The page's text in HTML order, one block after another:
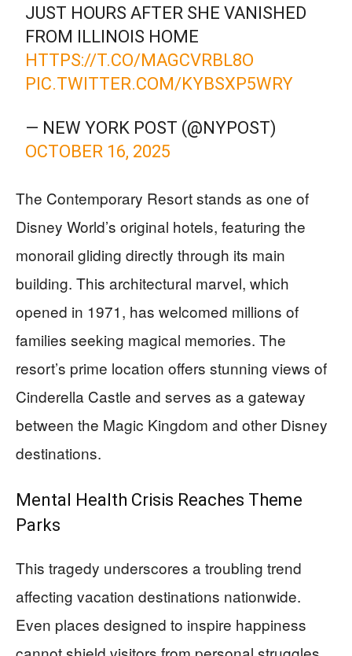
JUST HOURS AFTER SHE VANISHED
FROM ILLINOIS HOME
HTTPS://T.CO/MAGCVRBL8O
PIC.TWITTER.COM/KYBSXP5WRY
— NEW YORK POST (@NYPOST)
OCTOBER 16, 2025
The Contemporary Resort stands as one of
Disney World’s original hotels, featuring the
monorail gliding directly through its main
building. This architectural marvel, which
opened in 1971, has welcomed millions of
families seeking magical memories. The
resort’s prime location offers stunning views of
Cinderella Castle and serves as a gateway
between the Magic Kingdom and other Disney
destinations.
Mental Health Crisis Reaches Theme
Parks
This tragedy underscores a troubling trend
affecting vacation destinations nationwide.
Even places designed to inspire happiness